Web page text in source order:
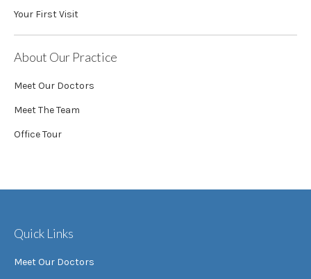
Your First Visit
About Our Practice
Meet Our Doctors
Meet The Team
Office Tour
Quick Links
Meet Our Doctors